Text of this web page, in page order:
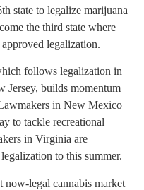
state to legalize marijuana
the third state where
legalization.
follows legalization in
Jersey, builds momentum
in New Mexico
to tackle recreational
in Virginia are
to this summer.
now-legal cannabis market